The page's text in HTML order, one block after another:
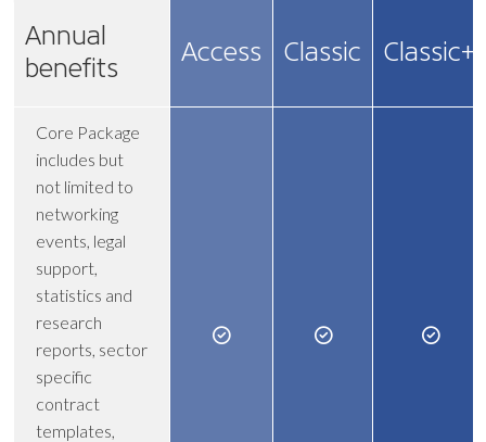
Annual
benefits
Access Classic Classic+
Core Package
includes but
not limited to
networking
events, legal
support,
statistics and
research
reports, sector
specific
contract
templates,